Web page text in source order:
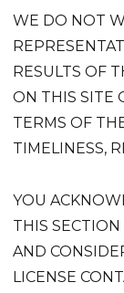
WE DO NOT
RESULTS OF
ON THIS SITE
TERMS OF
TIMELINESS,
YOU
THIS
AND
LICENSE